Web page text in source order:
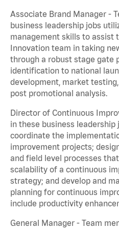
Associate Brand Manager -
business leadership jobs
management skills to assist
Innovation team in taking
through a robust stage gate
identification to national
development, market
post promotional analysis.
Director of Continuous
in these business leadership
coordinate the
improvement projects;
and field level processes
scalability of a continuous
strategy; and develop and
planning for continuous
include productivity
General Manager - Team